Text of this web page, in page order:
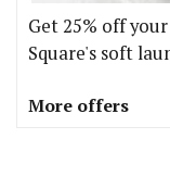
Get 25% off
Square's soft
More offers